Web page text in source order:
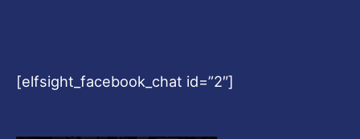
[elfsight_facebook_chat id=”2″]